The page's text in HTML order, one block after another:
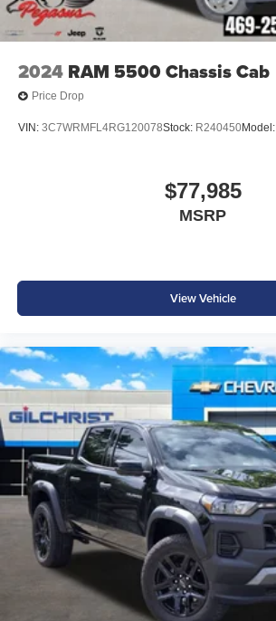
2024 RAM 5500 Chassis Cab
Price Drop
VIN: 3C7WRMFL4RG120078Stock: R240450Model:
$77,985
MSRP
View Vehicle